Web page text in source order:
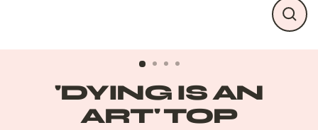
'DYING IS AN
ART' TOP